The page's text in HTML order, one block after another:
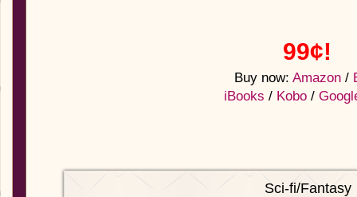
99¢!
Buy now:Amazon /
iBooks / Kobo/
Sci-fi/Fantasy